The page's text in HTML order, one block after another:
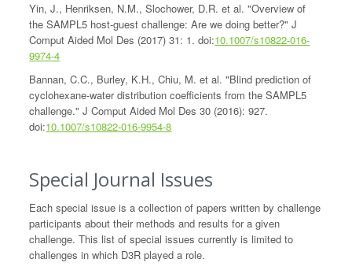
Yin, J., Henriksen, N.M., Slochower, D.R. et al. "Overview of
the SAMPL5 host-guest challenge: Are we doing better?" J
Comput Aided Mol Des (2017) 31: 1. doi:10.1007/s10822-016-
9974-4
Bannan, C.C., Burley, K.H., Chiu, M. et al. "Blind prediction of
cyclohexane-water distribution coefficients from the SAMPL5
challenge." J Comput Aided Mol Des 30 (2016): 927.
doi:10.1007/s10822-016-9954-8
Special Journal Issues
Each special issue is a collection of papers written by challenge
participants about their methods and results for a given
challenge. This list of special issues currently is limited to
challenges in which D3R played a role.